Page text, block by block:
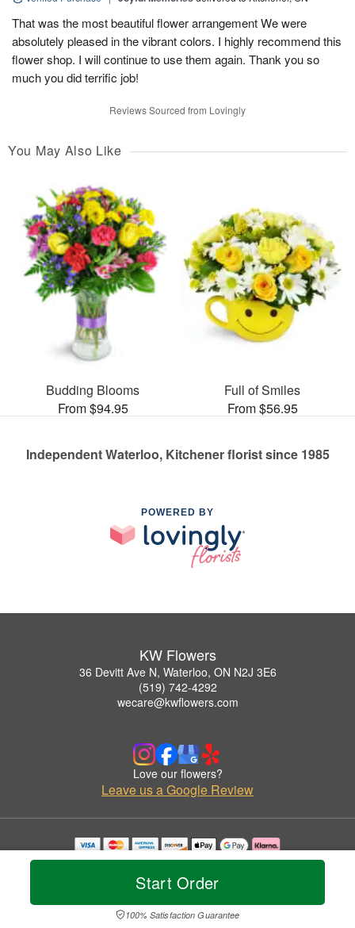
Start Order
100% Satisfaction Guarantee
That was the most beautiful flower arrangement We were
absolutely pleased in the vibrant colors. I highly recommend this
flower shop. I will continue to use them again. Thank you so
much you did terrific job!
Reviews Sourced from Lovingly
You May Also Like
Budding Blooms
From $94.95
Full of Smiles
From $56.95
Independent Waterloo, Kitchener florist since 1985
POWERED BY
KW Flowers
36 Devitt Ave N, Waterloo, ON N2J 3E6
(519) 742-4292
wecare@kwflowers.com
Love our flowers?
Leave us a Google Review
Copyrighted images herein are used with permission by KW Flowers.
© 2026 All Rights Reserved.
Privacy Policy Accessibility Statement